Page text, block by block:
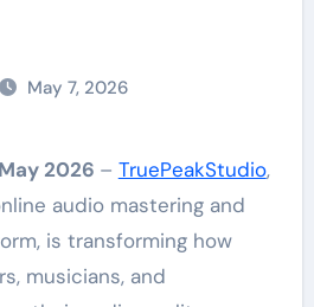
May 7, 2026
2026 – TruePeakStudio,
audio mastering and
is transforming how
musicians, and